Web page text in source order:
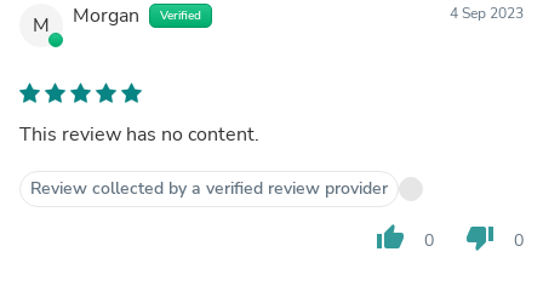
M Morgan Verified 4 Sep 2023
This review has no content.
Review collected by a verified review provider
thumb_up 0 thumb_down 0